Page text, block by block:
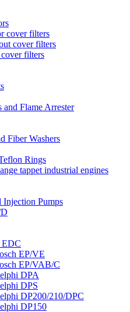
cover filters
cover filters
filters
and Flame Arrester
Fiber Washers
Rings
tappet industrial engines
Pumps
EDC
EP/VE
EP/VAB/C
DPA
DPS
DP200/210/DPC
DP150